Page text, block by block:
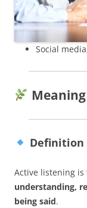
Social
Definition
Active listening is
understanding,
being said.